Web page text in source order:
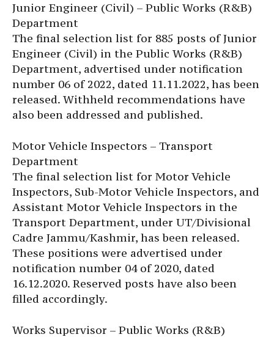
Junior Engineer (Civil) – Public Works (R&B)
Department
The final selection list for 885 posts of Junior
Engineer (Civil) in the Public Works (R&B)
Department, advertised under notification
number 06 of 2022, dated 11.11.2022, has been
released. Withheld recommendations have
also been addressed and published.
Motor Vehicle Inspectors – Transport
Department
The final selection list for Motor Vehicle
Inspectors, Sub-Motor Vehicle Inspectors, and
Assistant Motor Vehicle Inspectors in the
Transport Department, under UT/Divisional
Cadre Jammu/Kashmir, has been released.
These positions were advertised under
notification number 04 of 2020, dated
16.12.2020. Reserved posts have also been
filled accordingly.
Works Supervisor – Public Works (R&B)